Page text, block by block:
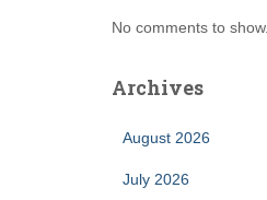
No comments to show.
Archives
August 2026
July 2026